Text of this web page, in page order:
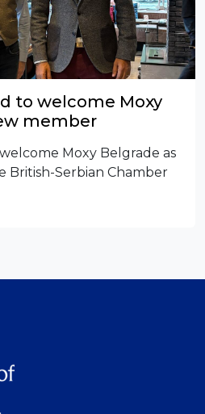
to welcome Moxy
member
Moxy Belgrade as
British-Serbian Chamber